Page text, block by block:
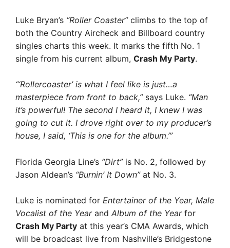
Luke Bryan’s “Roller Coaster”climbs to the top of
both the Country Aircheck and Billboard country
singles charts this week. It marks the fifth No. 1
single from his current album, Crash My Party.
“‘Rollercoaster’ is what I feel like is just…a
masterpiece from front to back,”says Luke. “Man
it’s powerful! The second I heard it, I knew I was
going to cut it. I drove right over to my producer’s
house, I said, ‘This is one for the album.’”
Florida Georgia Line’s “Dirt”is No. 2, followed by
Jason Aldean’s “Burnin’ It Down”at No. 3.
Luke is nominated for Entertainer of the Year, Male
Vocalist of the Yearand Album of the Yearfor
Crash My Party at this year’s CMA Awards, which
will be broadcast live from Nashville’s Bridgestone